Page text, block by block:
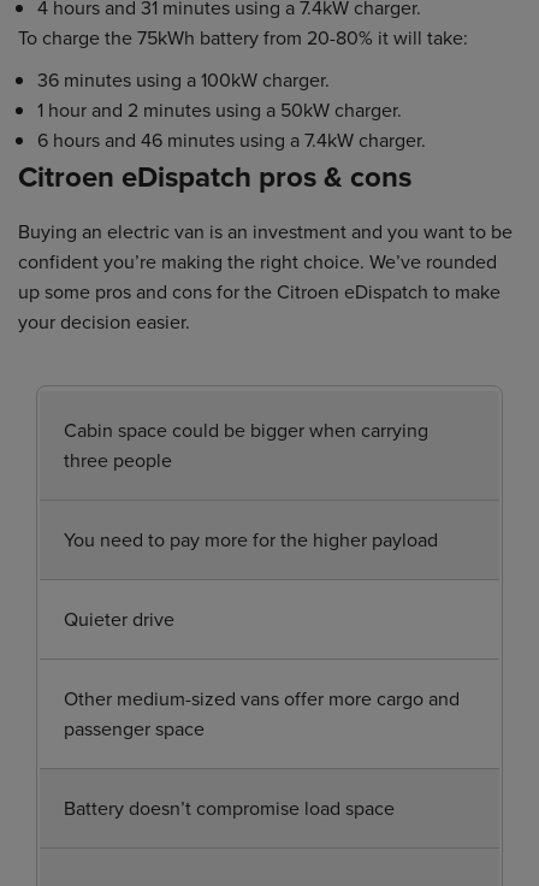
4 hours and 31 minutes using a 7.4kW charger.
To charge the 75kWh battery from 20-80% it will take:
36 minutes using a 100kW charger.
1 hour and 2 minutes using a 50kW charger.
6 hours and 46 minutes using a 7.4kW charger.
Citroen eDispatch pros & cons
Buying an electric van is an investment and you want to be
confident you’re making the right choice. We’ve rounded
up some pros and cons for the Citroen eDispatch to make
your decision easier.
Cabin space could be bigger when carrying
three people
You need to pay more for the higher payload
Quieter drive
Other medium-sized vans offer more cargo and
passenger space
Battery doesn’t compromise load space